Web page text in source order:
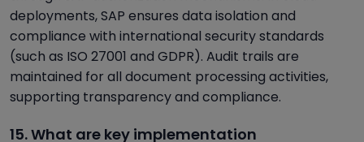
deployments, SAP ensures data isolation and
compliance with international security standards
(such as ISO 27001 and GDPR). Audit trails are
maintained for all document processing activities,
supporting transparency and compliance.
15. What are key implementation